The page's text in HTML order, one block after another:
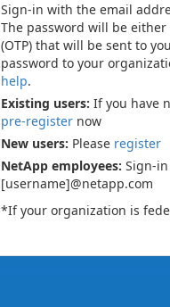
Sign-in with the email
The password will be either
(OTP) that will be sent to
password to your
help.
Existing users: If you have
pre-register now
New users: Please register
NetApp employees: Sign-
[username]@netapp.com
*If your organization is